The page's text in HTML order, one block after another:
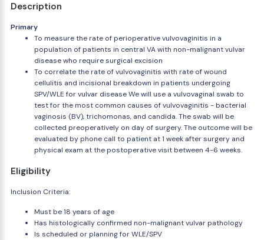
Description
Primary
To measure the rate of perioperative vulvovaginitis in a
population of patients in central VA with non-malignant vulvar
disease who require surgical excision
To correlate the rate of vulvovaginitis with rate of wound
cellulitis and incisional breakdown in patients undergoing
SPV/WLE for vulvar disease We will use a vulvovaginal swab to
test for the most common causes of vulvovaginitis - bacterial
vaginosis (BV), trichomonas, and candida. The swab will be
collected preoperatively on day of surgery. The outcome will be
evaluated by phone call to patient at 1 week after surgery and
physical exam at the postoperative visit between 4-6 weeks.
Eligibility
Inclusion Criteria:
Must be 18 years of age
Has histologically confirmed non-malignant vulvar pathology
Is scheduled or planning for WLE/SPV